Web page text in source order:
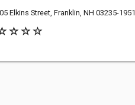
Elkins Street, Franklin, NH 03235-1951